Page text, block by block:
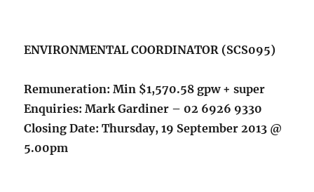
ENVIRONMENTAL COORDINATOR (SCS095)
Remuneration: Min $1,570.58 gpw + super
Enquiries: Mark Gardiner – 02 6926 9330
Closing Date: Thursday, 19 September 2013 @
5.00pm